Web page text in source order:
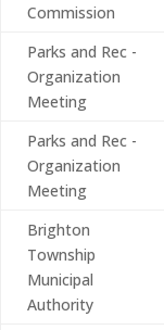
Commission
Parks and Rec -
Organization
Meeting
Parks and Rec -
Organization
Meeting
Brighton
Township
Municipal
Authority